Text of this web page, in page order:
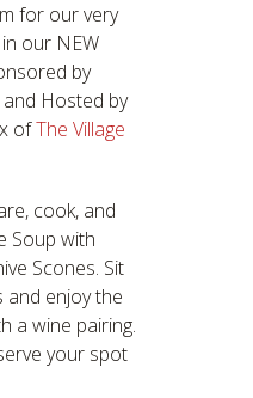
for our very
our NEW
by
and Hosted by
ofThe Village
cook, and
Soup with
Scones. Sit
and enjoy the
a wine pairing.
your spot